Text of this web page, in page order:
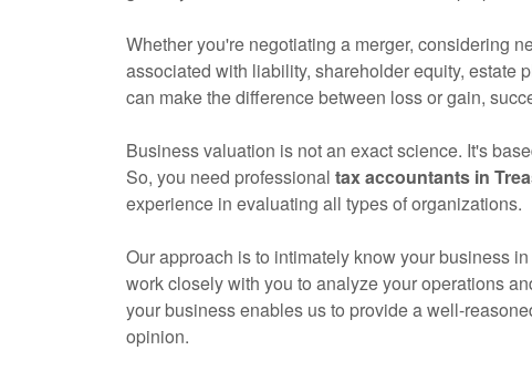
Whether you're negotiating a merger, considering
associated with liability, shareholder equity, estate
can make the difference between loss or gain,
Business valuation is not an exact science. It's
So, you need professional taxaccountants in
experience in evaluating all types of organizations.
Our approach is to intimately know your business
work closely with you to analyze your operations
your business enables us to provide a well-
opinion.